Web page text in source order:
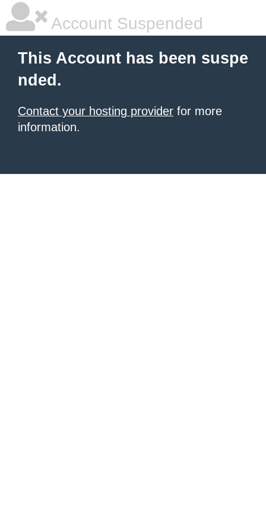
Account Suspended
This Account has been suspe
nded.
Contact your hosting provider for more
information.